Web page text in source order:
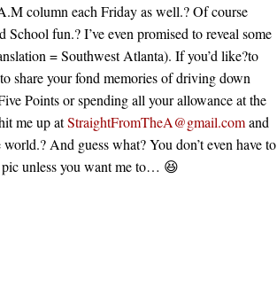
column each Friday as well.? Of course
fun.? I’ve even promised to reveal some
= Southwest Atlanta). If you’d like?to
share your fond memories of driving down
Points or spending all your allowance at the
me up atStraightFromTheA@gmail.comand
And guess what? You don’t even have to
unless you want me to… 😆